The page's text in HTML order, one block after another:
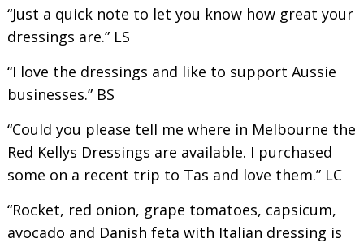
“Just a quick note to let you know how great your
dressings are.” LS
“I love the dressings and like to support Aussie
businesses.” BS
“Could you please tell me where in Melbourne the
Red Kellys Dressings are available. I purchased
some on a recent trip to Tas and love them.” LC
“Rocket, red onion, grape tomatoes, capsicum,
avocado and Danish feta with Italian dressing is